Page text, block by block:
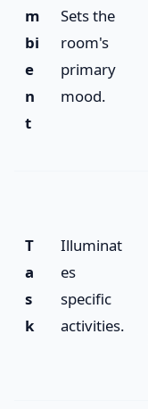
m
bi
e
n
t
Sets the
room's
primary
mood.
T
a
s
k
Illuminat
es
specific
activities.